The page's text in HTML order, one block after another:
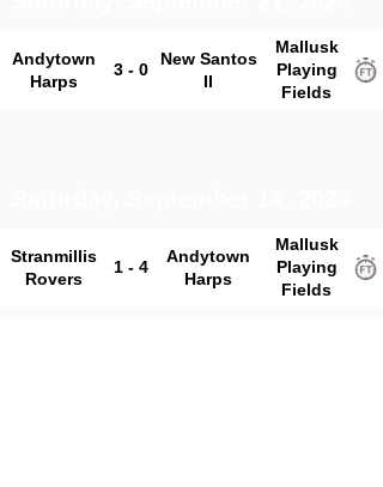
Andytown
Harps
3 - 0
New Santos
II
Mallusk
Playing
Fields
Stranmillis
Rovers
1 - 4
Andytown
Harps
Mallusk
Playing
Fields